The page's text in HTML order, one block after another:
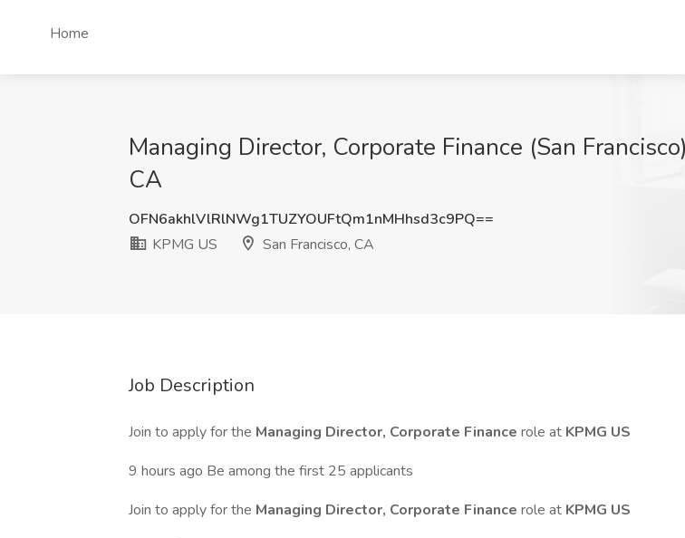
Home
Managing Director, Corporate Finance (San
CA
OFN6akhlVlRlNWg1TUZYOUFtQm1nMHhsd3c9PQ==
KPMG US
San Francisco, CA
Job Description
Join to apply for the Managing Director, Corporate Finance role at KPMG US
9 hours ago Be among the first 25 applicants
Join to apply for the Managing Director, Corporate Finance role at KPMG US